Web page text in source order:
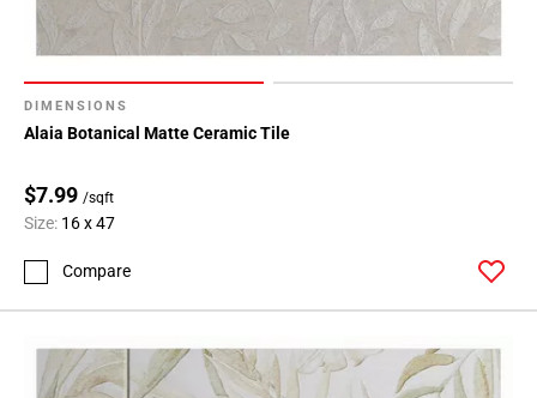
DIMENSIONS
Alaia Botanical Matte Ceramic Tile
$7.99 /sqft
Size: 16 x 47
Compare